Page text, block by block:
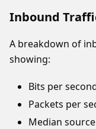
Inbound
A breakdown of
showing:
Bits per
Packets per
Median